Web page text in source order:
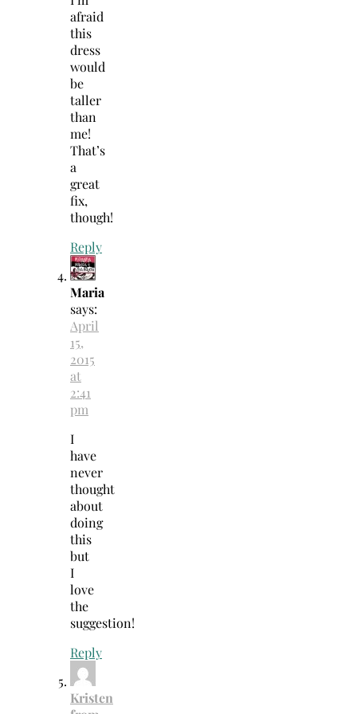
afraid
this
dress
would
be
taller
than
me!
That’s
a
great
fix,
though!
Reply
Maria
says:
April
15,
2015
at
2:41
pm
I
have
never
thought
about
doing
this
but
I
love
the
suggestion!
Reply
Kristen